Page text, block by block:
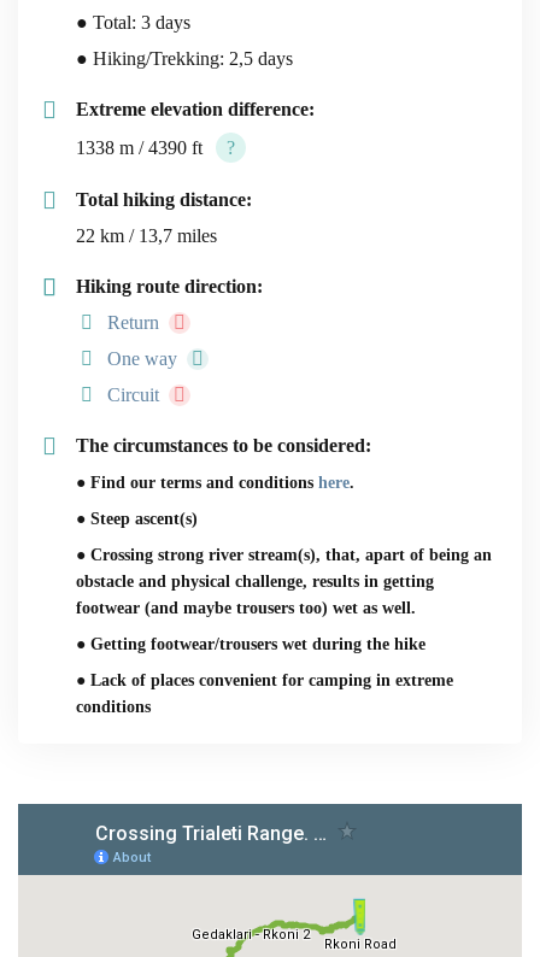
● Total: 3 days
● Hiking/Trekking: 2,5 days
Extreme elevation difference:
1338 m / 4390 ft
?
Total hiking distance:
22 km / 13,7 miles
Hiking route direction:
Return
One way
Circuit
The circumstances to be considered:
● Find our terms and conditions here.
● Steep ascent(s)
● Crossing strong river stream(s), that, apart of being an
obstacle and physical challenge, results in getting
footwear (and maybe trousers too) wet as well.
● Getting footwear/trousers wet during the hike
● Lack of places convenient for camping in extreme
conditions